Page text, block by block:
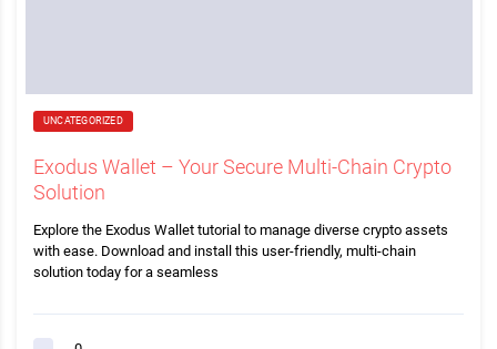
UNCATEGORIZED
Exodus Wallet – Your Secure Multi-Chain Crypto
Solution
Explore the Exodus Wallet tutorial to manage diverse crypto assets
with ease. Download and install this user-friendly, multi-chain
solution today for a seamless